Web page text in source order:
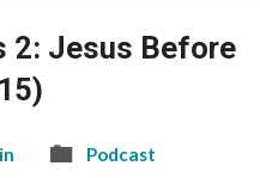
2: Jesus Before
Podcast